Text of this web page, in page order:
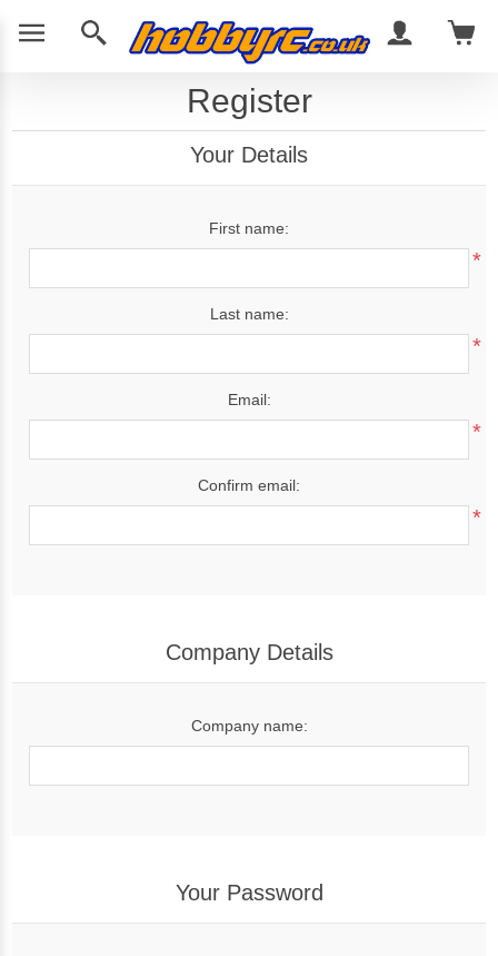
Register
Your Details
First name:
*
Last name:
*
Email:
*
Confirm email:
*
Company Details
Company name:
Your Password